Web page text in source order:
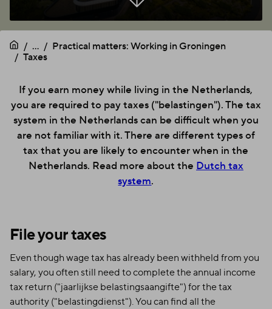
...
Practical matters: Working in Groningen
Taxes
If you earn money while living in the Netherlands,
you are required to pay taxes ("belastingen"). The tax
system in the Netherlands can be difficult when you
are not familiar with it. There are different types of
tax that you are likely to encounter when in the
Netherlands. Read more about the Dutch tax
system.
File your taxes
Even though wage tax has already been withheld from you
salary, you often still need to complete the annual income
tax return ("jaarlijkse belastingsaangifte") for the tax
authority ("belastingdienst"). You can find all the